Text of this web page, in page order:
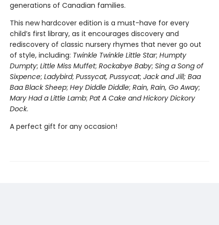
generations of Canadian families.
This new hardcover edition is a must-have for every
child’s first library, as it encourages discovery and
rediscovery of classic nursery rhymes that never go out
of style, including: Twinkle Twinkle Little Star; Humpty
Dumpty; Little Miss Muffet; Rockabye Baby; Sing a Song of
Sixpence; Ladybird; Pussycat, Pussycat; Jack and Jill; Baa
Baa Black Sheep; Hey Diddle Diddle; Rain, Rain, Go Away;
Mary Had a Little Lamb; Pat A Cake and Hickory Dickory
Dock.
A perfect gift for any occasion!